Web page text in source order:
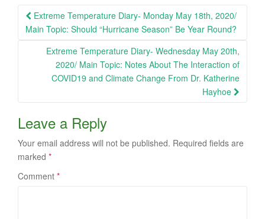
Post
navigation
Extreme Temperature Diary- Monday May 18th, 2020/
Main Topic: Should “Hurricane Season” Be Year Round?
Extreme Temperature Diary- Wednesday May 20th,
2020/ Main Topic: Notes About The Interaction of
COVID19 and Climate Change From Dr. Katherine
Hayhoe
Leave a Reply
Your email address will not be published. Required fields are
marked *
Comment *